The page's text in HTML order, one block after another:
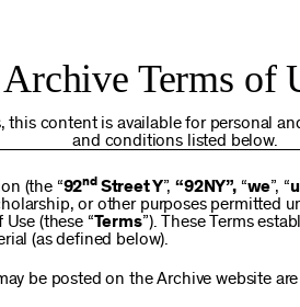
today helps us connect you to
the world. Thank you for making
$250
$1,000
Archive Terms of
content is available for personal
and conditions listed below.
(the “92ndStreet Y”,“92NY”,“we”, “
or other purposes permitted
(these “Terms”). These Terms
(as defined below).
be posted on the Archive website